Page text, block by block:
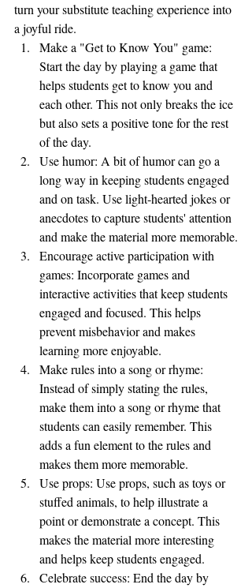
turn your substitute teaching experience into
a joyful ride.
Make a "Get to Know You" game:
Start the day by playing a game that
helps students get to know you and
each other. This not only breaks the ice
but also sets a positive tone for the rest
of the day.
Use humor: A bit of humor can go a
long way in keeping students engaged
and on task. Use light-hearted jokes or
anecdotes to capture students' attention
and make the material more memorable.
Encourage active participation with
games: Incorporate games and
interactive activities that keep students
engaged and focused. This helps
prevent misbehavior and makes
learning more enjoyable.
Make rules into a song or rhyme:
Instead of simply stating the rules,
make them into a song or rhyme that
students can easily remember. This
adds a fun element to the rules and
makes them more memorable.
Use props: Use props, such as toys or
stuffed animals, to help illustrate a
point or demonstrate a concept. This
makes the material more interesting
and helps keep students engaged.
Celebrate success: End the day by